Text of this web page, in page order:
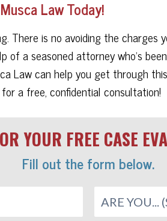
Law Today!
There is no avoiding the charges
of a seasoned attorney who's
Law can help you get through
a free, confidential consultation!
YOUR FREE CASE
Fill out the form below.